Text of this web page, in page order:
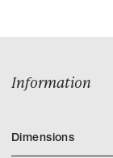
Information
Dimensions